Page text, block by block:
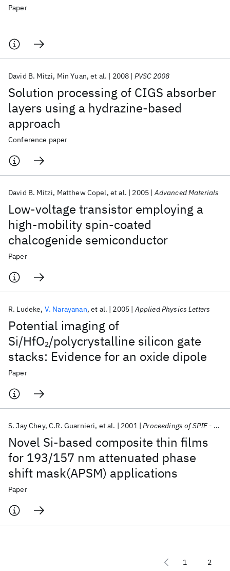
Paper
Solution processing of CIGS absorber
layers using a hydrazine-based
approach
David B. Mitzi Min Yuan et al. 2008 PVSC 2008
Conference paper
Low-voltage transistor employing a
high-mobility spin-coated
chalcogenide semiconductor
David B. Mitzi Matthew Copel et al. 2005 Advanced Materials
Paper
Potential imaging of
Si/HfO2/polycrystalline silicon gate
stacks: Evidence for an oxide dipole
R. Ludeke V. Narayanan et al. 2005 Applied Physics Letters
Paper
Novel Si-based composite thin films
for 193/157 nm attenuated phase
shift mask(APSM) applications
S. Jay Chey C.R. Guarnieri et al. 2001 Proceedings of SPIE - The International Society for Optical Engineering
Paper
1 2
AI Hardware